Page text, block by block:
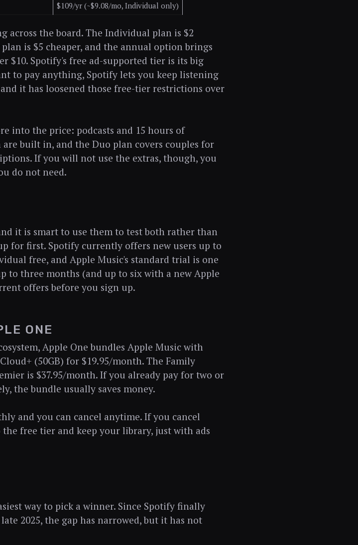
$109/yr (~$9.08/mo, Individual only)
across the board. The Individual plan is $2
is $5 cheaper, and the annual option brings
$10. Spotify's free ad-supported tier is its big
to pay anything, Spotify lets you keep listening
it has loosened those free-tier restrictions over
into the price: podcasts and 15 hours of
built in, and the Duo plan covers couples for
If you will not use the extras, though, you
do not need.
it is smart to use them to test both rather than
for first. Spotify currently offers new users up to
free, and Apple Music's standard trial is one
to three months (and up to six with a new Apple
offers before you sign up.
ONE
Apple One bundles Apple Music with
(50GB) for $19.95/month. The Family
is $37.95/month. If you already pay for two or
the bundle usually saves money.
and you can cancel anytime. If you cancel
free tier and keep your library, just with ads
way to pick a winner. Since Spotify finally
2025, the gap has narrowed, but it has not